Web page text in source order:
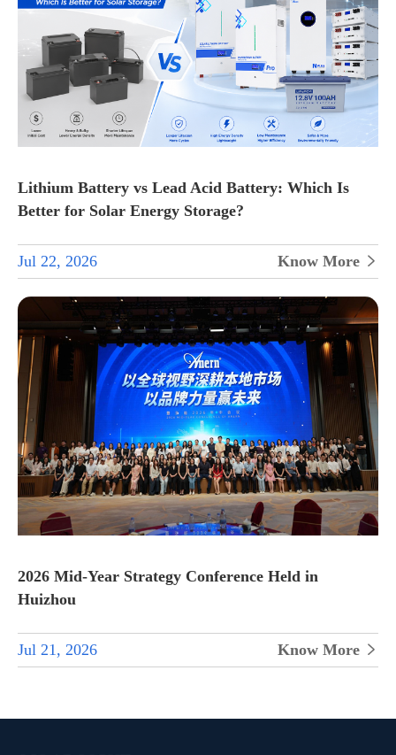
Lithium Battery vs Lead Acid Battery: Which Is
Better for Solar Energy Storage?
Jul 22, 2026 Know More 
2026 Mid-Year Strategy Conference Held in
Huizhou
Jul 21, 2026 Know More 